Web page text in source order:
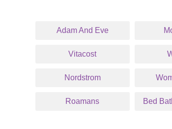
Adam And Eve
Vitacost
Nordstrom
Roamans Bed